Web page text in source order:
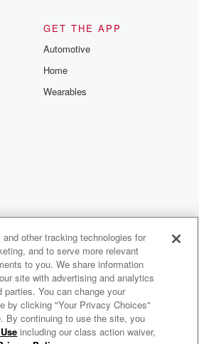
GET THE APP
Automotive
Home
Wearables
Your Privacy Choices
The Big Beat- Music Podcast with DJ Kingblind
other tracking technologies for
and to serve more relevant
to you. We share information
site with advertising and analytics
parties. You can change your
by clicking "Your Privacy Choices"
By continuing to use the site, you
including our class action waiver,